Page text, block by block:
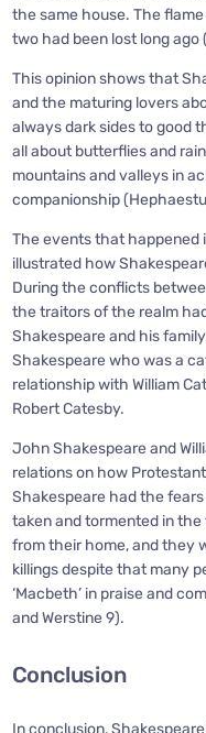
the same house. The
two had been lost long
This opinion shows that
and the maturing lovers
always dark sides to good
all about butterflies and
mountains and valleys in
companionship
The events that happened
illustrated how
During the conflicts
the traitors of the realm
Shakespeare and his
Shakespeare who was a
relationship with William
Robert Catesby.
John Shakespeare and
relations on how
Shakespeare had the
taken and tormented in the
from their home, and they
killings despite that many
‘Macbeth’ in praise and
and Werstine 9).
Conclusion